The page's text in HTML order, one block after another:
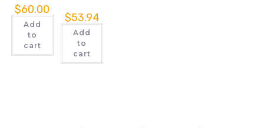
$60.00
Add
to
cart
$53.94
Add
to
cart